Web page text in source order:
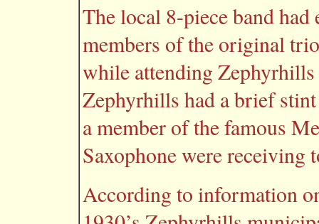
The local 8-piece band
members of the original
while attending
Zephyrhills had a brief
a member of the famous
Saxophone were receiving
According to information